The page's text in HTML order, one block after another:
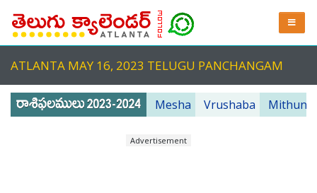
ATLANTA MAY 16, 2023 TELUGU PANCHANGAM
Mesha Vrushaba Mithuna
Advertisement